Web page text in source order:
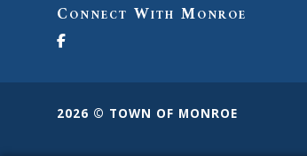
Connect With Monroe
2026 © TOWN OF MONROE